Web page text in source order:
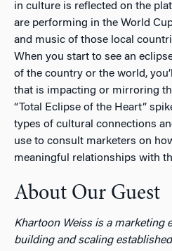
in culture is reflected on the
are performing in the World
and music of those local
When you start to see an
of the country or the world,
that is impacting or mirroring
“Total Eclipse of the Heart”
types of cultural connections
use to consult marketers on
meaningful relationships with
About Our Guest
Khartoon Weiss is a marketing
building and scaling